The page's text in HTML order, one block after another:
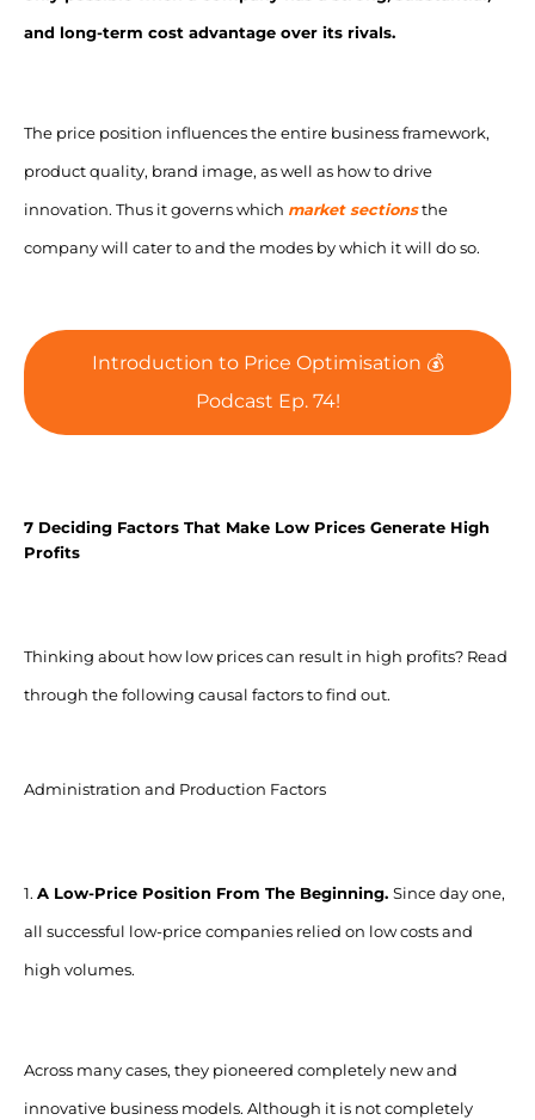
and long-term cost advantage over its rivals.
The price position influences the entire business framework,
product quality, brand image, as well as how to drive
innovation. Thus it governs which market sectionsthe
company will cater to and the modes by which it will do so.
Introduction to Price Optimisation 💰
Podcast Ep. 74!
7 Deciding Factors That Make Low Prices Generate High
Profits
Thinking about how low prices can result in high profits? Read
through the following causal factors to find out.
Administration and Production Factors
1. A Low-Price Position From The Beginning. Since day one,
all successful low-price companies relied on low costs and
high volumes.
Across many cases, they pioneered completely new and
innovative business models. Although it is not completely